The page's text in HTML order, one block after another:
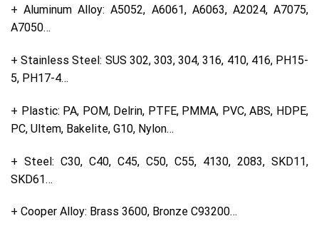
+ Aluminum Alloy: A5052, A6061, A6063, A2024, A7075,
A7050…
+ Stainless Steel: SUS 302, 303, 304, 316, 410, 416, PH15-
5, PH17-4…
+ Plastic: PA, POM, Delrin, PTFE, PMMA, PVC, ABS, HDPE,
PC, Ultem, Bakelite, G10, Nylon…
+ Steel: C30, C40, C45, C50, C55, 4130, 2083, SKD11,
SKD61…
+ Cooper Alloy: Brass 3600, Bronze C93200…